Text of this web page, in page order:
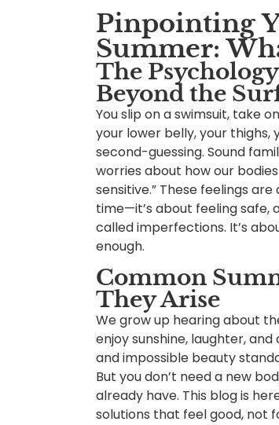
Pinpointing
Summer:
The
Beyond the
You slip on a swimsuit, take
your lower belly, your thighs,
second-guessing. Sound
worries about how our
sensitive.” These feelings
time—it’s about feeling safe,
called imperfections. It’s
enough.
Common
They Arise
We grow up hearing about
enjoy sunshine, laughter,
and impossible beauty
But you don’t need a new
already have. This blog is
solutions that feel good, not